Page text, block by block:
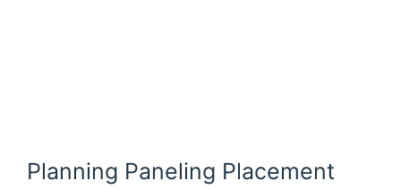
Planning Paneling Placement